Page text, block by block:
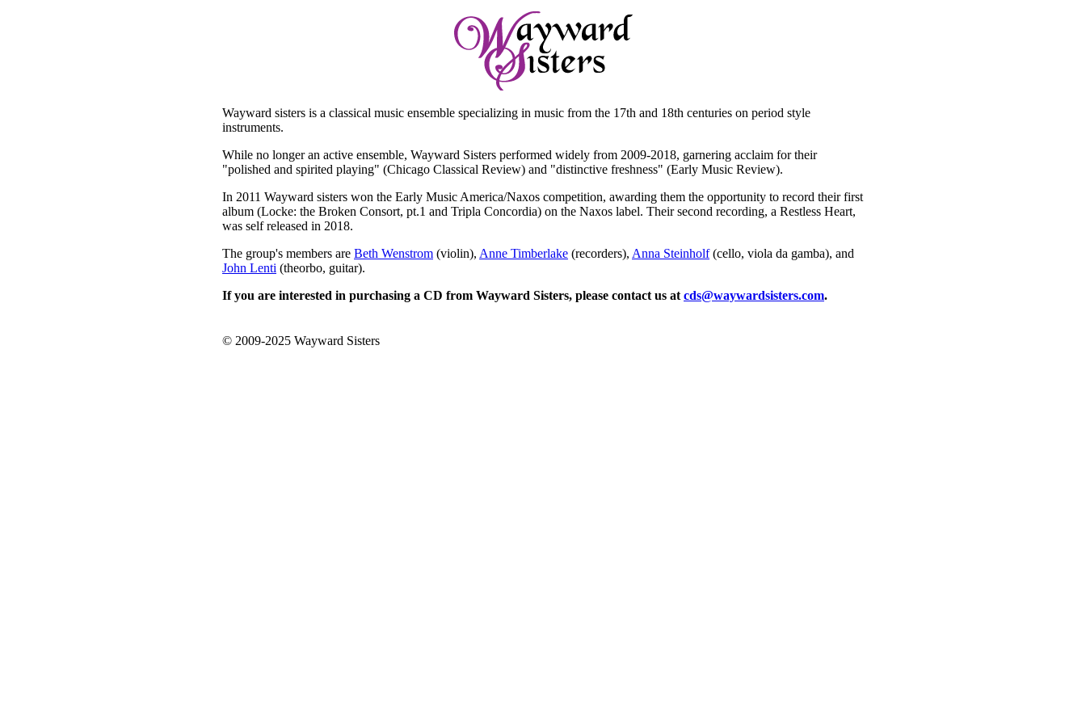
Wayward sisters is a classical music ensemble specializing in music from the 17th and 18th centuries on period style
instruments.
While no longer an active ensemble, Wayward Sisters performed widely from 2009-2018, garnering acclaim for their
"polished and spirited playing" (Chicago Classical Review) and "distinctive freshness" (Early Music Review).
In 2011 Wayward sisters won the Early Music America/Naxos competition, awarding them the opportunity to record their first
album (Locke: the Broken Consort, pt.1 and Tripla Concordia) on the Naxos label. Their second recording, a Restless Heart,
was self released in 2018.
The group's members are Beth Wenstrom (violin), Anne Timberlake (recorders), Anna Steinholf(cello, viola da gamba), and
John Lenti (theorbo, guitar).
If you are interested in purchasing a CD from Wayward Sisters, please contact us at cds@waywardsisters.com.
© 2009-2025 Wayward Sisters